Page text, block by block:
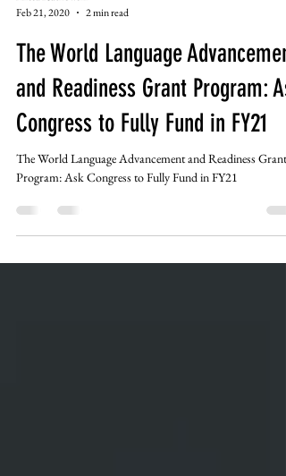
Alissa Rutkowski
Feb 21, 2020
2 min read
The World Language Advancement
and Readiness Grant Program:
Congress to Fully Fund in FY21
The World Language Advancement and Readiness Grant